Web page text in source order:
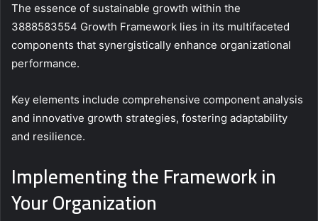
The essence of sustainable growth within the
3888583554 Growth Framework lies in its multifaceted
components that synergistically enhance organizational
performance.
Key elements include comprehensive component analysis
and innovative growth strategies, fostering adaptability
and resilience.
Implementing the Framework in
Your Organization